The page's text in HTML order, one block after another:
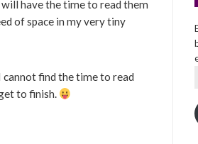
have the time to read them
of space in my very tiny
cannot find the time to read
to finish.